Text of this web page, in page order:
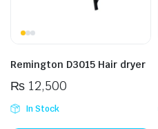
Remington D3015 Hair dryer
₨12,500
In Stock